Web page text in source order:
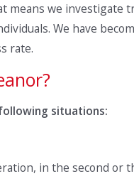
means we investigate
We have
rate.
situations:
in the second or